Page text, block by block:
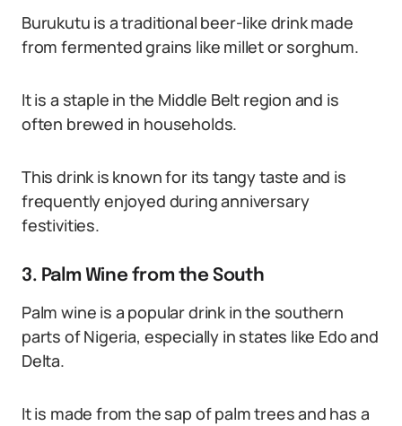
Burukutu is a traditional beer-like drink made
from fermented grains like millet or sorghum.
It is a staple in the Middle Belt region and is
often brewed in households.
This drink is known for its tangy taste and is
frequently enjoyed during anniversary
festivities.
3. Palm Wine from the South
Palm wine is a popular drink in the southern
parts of Nigeria, especially in states like Edo and
Delta.
It is made from the sap of palm trees and has a